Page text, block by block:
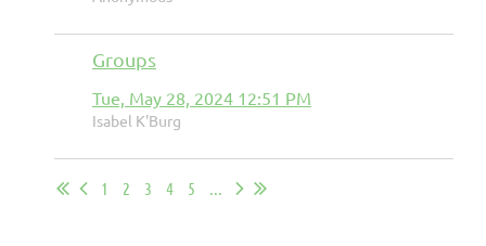
Groups
Tue, May 28, 2024 12:51 PM
Isabel K'Burg
1 2 3 4 5 ...